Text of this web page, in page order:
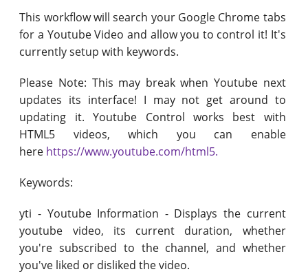
This workflow will search your Google Chrome tabs
for a Youtube Video and allow you to control it! It's
currently setup with keywords.
Please Note: This may break when Youtube next
updates its interface! I may not get around to
updating it. Youtube Control works best with
HTML5 videos, which you can enable
here https://www.youtube.com/html5.
Keywords:
yti - Youtube Information - Displays the current
youtube video, its current duration, whether
you're subscribed to the channel, and whether
you've liked or disliked the video.